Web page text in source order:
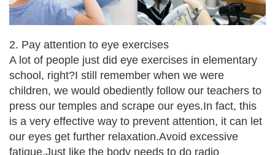
2. Pay attention to eye exercises
A lot of people just did eye exercises in elementary
school, right?I still remember when we were
children, we would obediently follow our teachers to
press our temples and scrape our eyes.In fact, this
is a very effective way to prevent attention, it can let
our eyes get further relaxation.Avoid excessive
fatigue.Just like the body needs to do radio